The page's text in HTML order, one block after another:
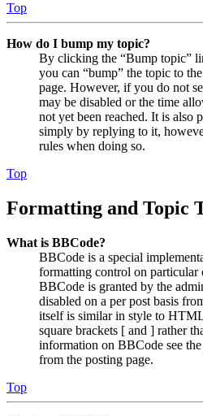
Top
How do I bump my topic?
By clicking the “Bump topic”
you can “bump” the topic to
page. However, if you do not
may be disabled or the time
not yet been reached. It is also
simply by replying to it,
rules when doing so.
Top
Formatting and Topic
What is BBCode?
BBCode is a special
formatting control on particular
BBCode is granted by the
disabled on a per post basis
itself is similar in style to
square brackets [ and ] rather
information on BBCode see
from the posting page.
Top